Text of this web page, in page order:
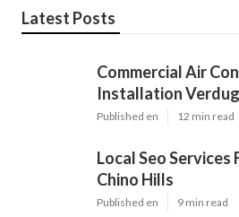
Latest Posts
Commercial Air
Installation
Published en 12 min read
Local Seo Services
Chino Hills
Published en 9 min read